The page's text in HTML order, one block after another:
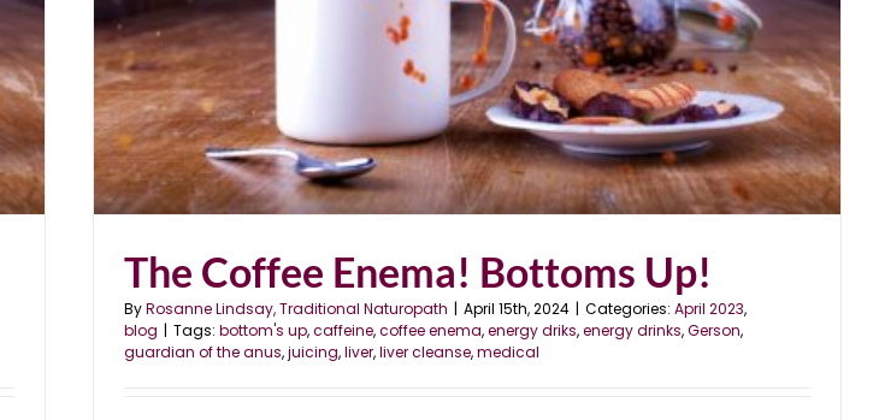
The Coffee Enema! Bottoms Up!
ByRosanne Lindsay, Traditional Naturopath | April 15th, 2024 | Categories: April 2023,
blog | Tags: bottom's up,caffeine,coffee enema,energy driks,energy drinks,Gerson,
guardian of the anus,juicing,liver,liver cleanse,medical